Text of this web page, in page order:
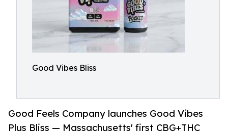
Good Vibes Bliss
Good Feels Company launches Good Vibes
Plus Bliss — Massachusetts' first CBG+THC